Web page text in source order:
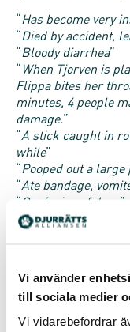
Vi använder
till sociala medier
Vi vidarebefordrar
Has become very
Died by accident,
Bloody diarrhea”
When Tjorven is
Flippa bites her
minutes, 4 people
damage.”
A stick caught in
while”
Pooped out a
Ate bandage,
Confusion of dogs ”
“Difficulties falling
skin”
“Entire operation
“Wound on nose”